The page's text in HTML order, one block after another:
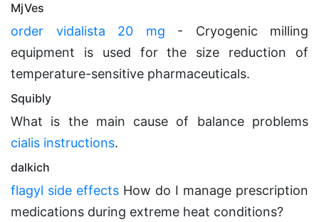
MjVes
order vidalista 20 mg - Cryogenic milling
equipment is used for the size reduction of
temperature-sensitive pharmaceuticals.
Squibly
What is the main cause of balance problems
cialis instructions.
dalkich
flagyl side effects How do I manage prescription
medications during extreme heat conditions?